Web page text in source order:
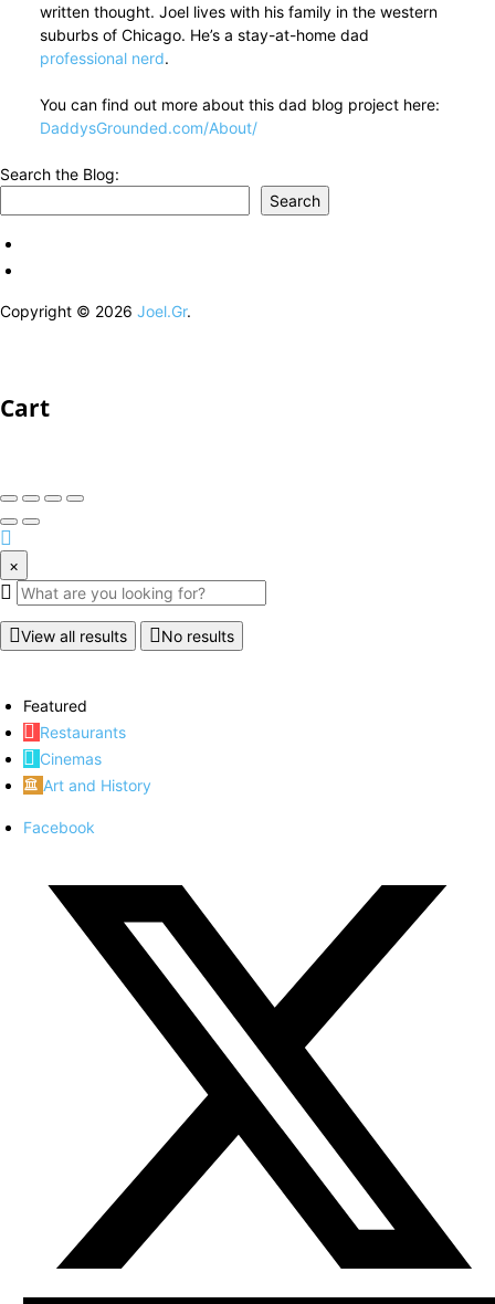
written thought. Joel lives with his family in the western
suburbs of Chicago. He’s a stay-at-home dad
professional nerd.
You can find out more about this dad blog project here:
DaddysGrounded.com/About/
Search the Blog:
Search
Copyright © 2026 Joel.Gr.
Cart
×
View all results No results
Featured
Restaurants
Cinemas
Art and History
Facebook